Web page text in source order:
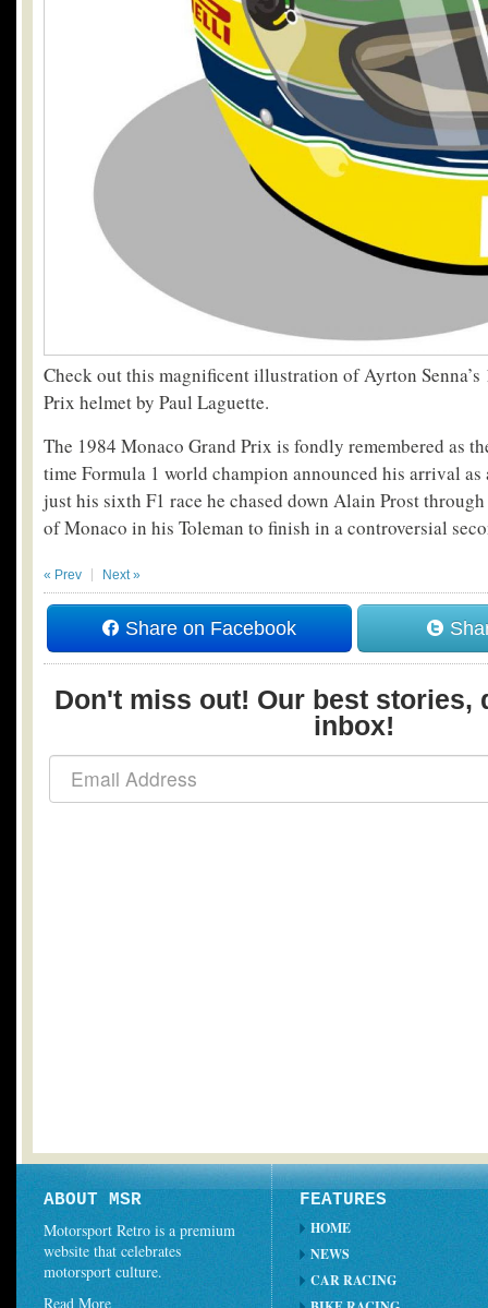
Check out this magnificent illustration of Ayrton Senna’s
Prix helmet by Paul Laguette.
The 1984 Monaco Grand Prix is fondly remembered as
time Formula 1 world champion announced his arrival
just his sixth F1 race he chased down Alain Prost
of Monaco in his Toleman to finish in a controversial
« Prev Next »
Share on Facebook
Don't miss out! Our best stories,
inbox!
ABOUT MSR
Motorsport Retro is a premium
website that celebrates
motorsport culture.
Read More
FEATURES
HOME
NEWS
CAR RACING